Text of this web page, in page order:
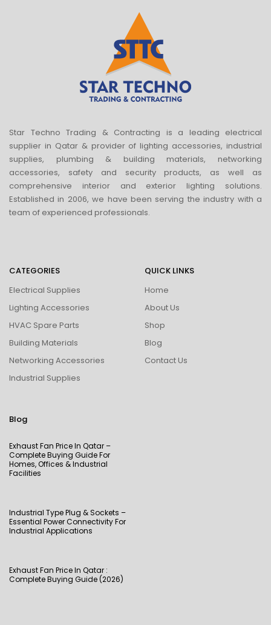
Star Techno Trading & Contracting is a leading electrical
supplier in Qatar & provider of lighting accessories, industrial
supplies, plumbing & building materials, networking
accessories, safety and security products, as well as
comprehensive interior and exterior lighting solutions.
Established in 2006, we have been serving the industry with a
team of experienced professionals.
CATEGORIES
Electrical Supplies
Lighting Accessories
HVAC Spare Parts
Building Materials
Networking Accessories
Industrial Supplies
QUICK LINKS
Home
About Us
Shop
Blog
Contact Us
Blog
Exhaust Fan Price In Qatar –
Complete Buying Guide For
Homes, Offices & Industrial
Facilities
Industrial Type Plug & Sockets –
Essential Power Connectivity For
Industrial Applications
Exhaust Fan Price In Qatar :
Complete Buying Guide (2026)